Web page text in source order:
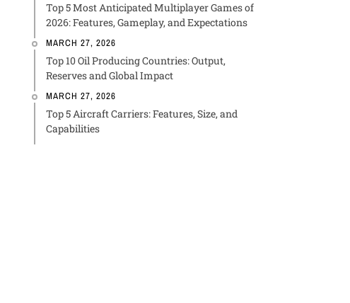
Top 5 Most Anticipated Multiplayer Games of
2026: Features, Gameplay, and Expectations
MARCH 27, 2026
Top 10 Oil Producing Countries: Output,
Reserves and Global Impact
MARCH 27, 2026
Top 5 Aircraft Carriers: Features, Size, and
Capabilities